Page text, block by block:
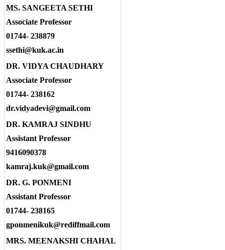
MS. SANGEETA SETHI
Associate Professor
01744- 238879
ssethi@kuk.ac.in
DR. VIDYA CHAUDHARY
Associate Professor
01744- 238162
dr.vidyadevi@gmail.com
DR. KAMRAJ SINDHU
Assistant Professor
9416090378
kamraj.kuk@gmail.com
DR. G. PONMENI
Assistant Professor
01744- 238165
gponmenikuk@rediffmail.com
MRS. MEENAKSHI CHAHAL